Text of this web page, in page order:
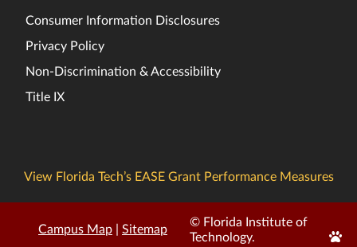
Consumer Information Disclosures
Privacy Policy
Non-Discrimination & Accessibility
Title IX
View Florida Tech’s EASE Grant Performance Measures
Campus Map | Sitemap
© Florida Institute of
Technology.
Edit